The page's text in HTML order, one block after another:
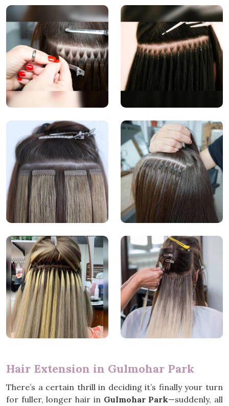
Hair Extension in Gulmohar Park
There’s a certain thrill in deciding it’s finally your turn
for fuller, longer hair in Gulmohar Park—suddenly, all